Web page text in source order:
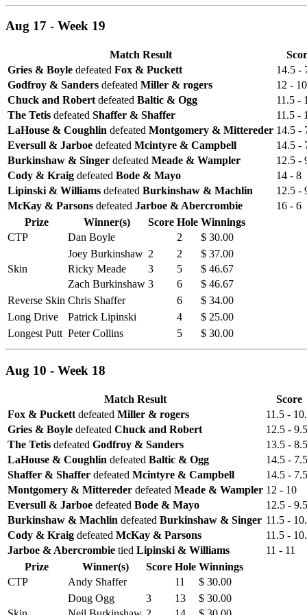
Aug 17 - Week 19
Match Result
Gries & Boyle defeated Fox & Puckett
14.5 -
Godfroy & Sanders defeated Miller & rogers
12 - 10
Chuck and Robert defeated Baltic & Ogg
11.5 -
The Tetis defeated Shaffer & Shaffer
11.5 -
LaHouse & Coughlin defeated Montgomery & Mittereder 14.5 -
Eversull & Jarboe defeated Mcintyre & Campbell
14.5 -
Burkinshaw & Singer defeated Meade & Wampler
12.5 -
Cody & Kraig defeated Bode & Mayo
14 - 8
Lipinski & Williams defeated Burkinshaw & Machlin
12.5 -
McKay & Parsons defeated Jarboe & Abercrombie
16 - 6
Prize
Winner(s) Score Hole Winnings
CTP
Dan Boyle 2 $ 30.00
Skin
Joey Burkinshaw 2 2
$ 37.00
Ricky Meade
3 5
$ 46.67
Zach Burkinshaw 3 6
$ 46.67
Reverse Skin Chris Shaffer 6
$ 34.00
Long Drive
Patrick Lipinski 4
$ 25.00
Longest Putt Peter Collins 5 $ 30.00
Aug 10 - Week 18
Match Result
Score
Fox & Puckett defeated Miller & rogers
11.5 -
Gries & Boyle defeated Chuck and Robert
12.5 - 9.5
The Tetis defeated Godfroy & Sanders
13.5 - 8.5
LaHouse & Coughlin defeated Baltic & Ogg
14.5 - 7.5
Shaffer & Shaffer defeated Mcintyre & Campbell
14.5 - 7.5
Montgomery & Mittereder defeated Meade & Wampler 12 - 10
Eversull & Jarboe defeated Bode & Mayo
12.5 - 9.5
Burkinshaw & Machlin defeated Burkinshaw & Singer 11.5 -
Cody & Kraig defeated McKay & Parsons
11.5 -
Jarboe & Abercrombie tied Lipinski & Williams
11 - 11
Prize
Winner(s) Score Hole Winnings
CTP
Andy Shaffer 11 $ 30.00
Doug Ogg 3 13
$ 30.00